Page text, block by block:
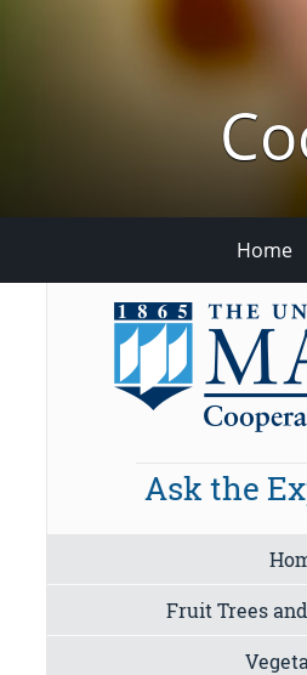
Home
Ask the
Fruit Trees